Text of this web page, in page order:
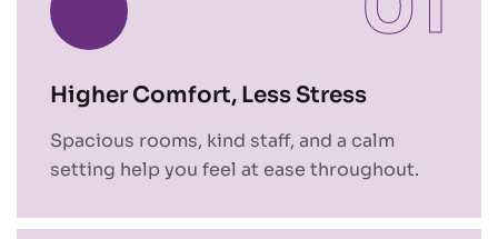
Higher Comfort, Less Stress
Spacious rooms, kind staff, and a calm
setting help you feel at ease throughout.